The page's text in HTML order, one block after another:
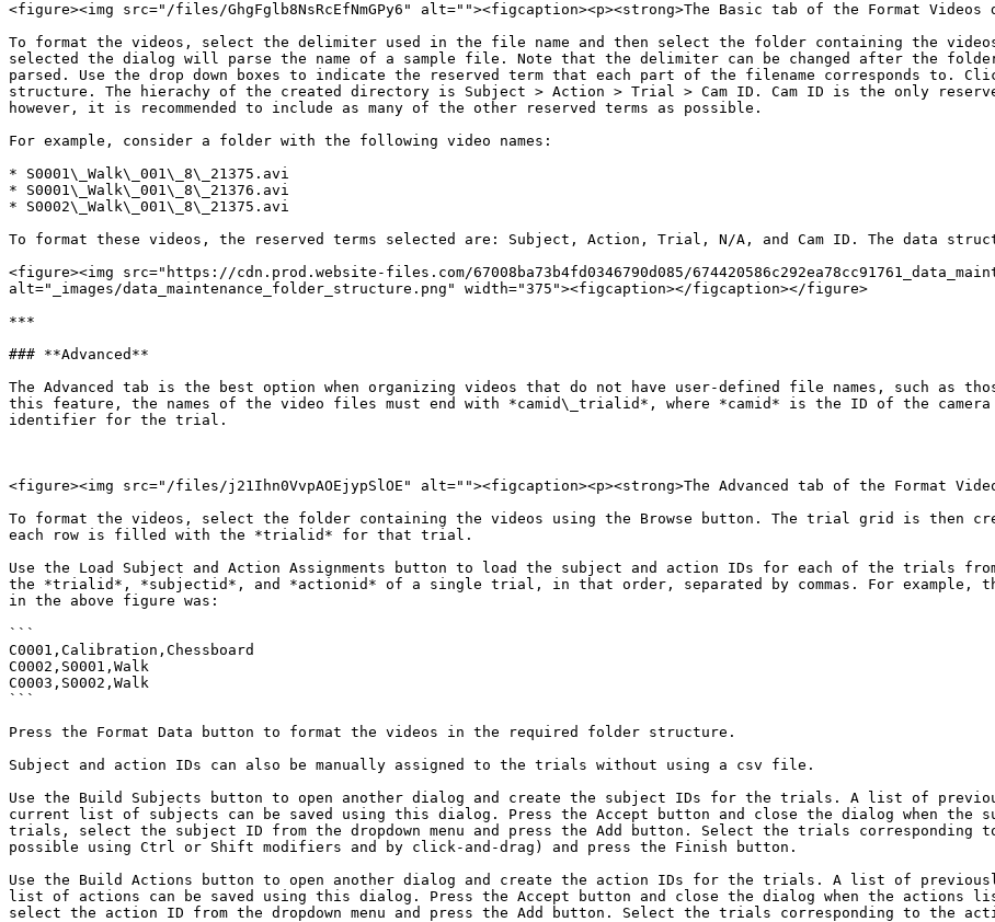
<figure><img src="/files/GhgFglb8NsRcEfNmGPy6" alt=""><figcaption><p><strong>The Basic tab of the Format
‍To format the videos, select the delimiter used in the file name and then select the folder containing the
selected the dialog will parse the name of a sample file. Note that the delimiter can be changed after the
parsed. Use the drop down boxes to indicate the reserved term that each part of the filename corresponds to.
structure. The hierachy of the created directory is Subject > Action > Trial > Cam ID. Cam ID is the only
however, it is recommended to include as many of the other reserved terms as possible.
For example, consider a folder with the following video names:
* S0001\_Walk\_001\_8\_21375.avi
* S0001\_Walk\_001\_8\_21376.avi
* S0002\_Walk\_001\_8\_21375.avi
To format these videos, the reserved terms selected are: Subject, Action, Trial, N/A, and Cam ID. The data
<figure><img src="https://cdn.prod.website-files.com/67008ba73b4fd0346790d085/
alt="_images/data_maintenance_folder_structure.png" width="375"><figcaption></figcaption></figure>
***
### **Advanced**
The Advanced tab is the best option when organizing videos that do not have user-defined file names, such as
this feature, the names of the video files must end with *camid\_trialid*, where *camid* is the ID of the
identifier for the trial.
<figure><img src="/files/j21Ihn0VvpAOEjypSlOE" alt=""><figcaption><p><strong>The Advanced tab of the Format
To format the videos, select the folder containing the videos using the Browse button. The trial grid is then
each row is filled with the *trialid* for that trial.
Use the Load Subject and Action Assignments button to load the subject and action IDs for each of the trials
the *trialid*, *subjectid*, and *actionid* of a single trial, in that order, separated by commas. For example,
in the above figure was:
```
C0001,Calibration,Chessboard
C0002,S0001,Walk
C0003,S0002,Walk
```
Press the Format Data button to format the videos in the required folder structure.
Subject and action IDs can also be manually assigned to the trials without using a csv file.
Use the Build Subjects button to open another dialog and create the subject IDs for the trials. A list of
current list of subjects can be saved using this dialog. Press the Accept button and close the dialog when
trials, select the subject ID from the dropdown menu and press the Add button. Select the trials
possible using Ctrl or Shift modifiers and by click-and-drag) and press the Finish button.
Use the Build Actions button to open another dialog and create the action IDs for the trials. A list of
list of actions can be saved using this dialog. Press the Accept button and close the dialog when the
select the action ID from the dropdown menu and press the Add button. Select the trials corresponding to